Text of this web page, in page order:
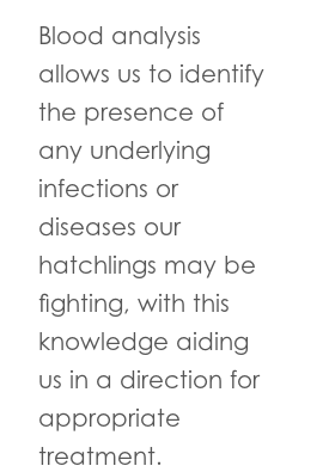
Blood analysis
allows us to identify
the presence of
any underlying
infections or
diseases our
hatchlings may be
fighting, with this
knowledge aiding
us in a direction for
appropriate
treatment.